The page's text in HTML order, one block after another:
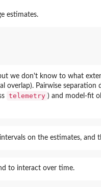
estimates.
we don't know to what
Pairwise separation
telemetry ) and model-fit
on the estimates, and
to interact over time.